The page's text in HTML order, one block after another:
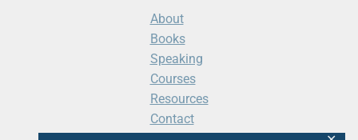
About
Books
Speaking
Courses
Resources
Contact